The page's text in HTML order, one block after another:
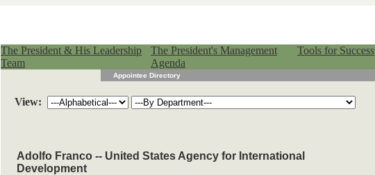
The President & His Leadership
Team
The President's Management
Agenda
Tools for Success
Appointee Directory
View:
Adolfo Franco -- United States Agency for International
Development